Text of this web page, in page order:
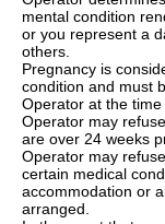
mental condition
or you represent a
others.
Pregnancy is
condition and must
Operator at the
Operator may
are over 24 weeks
Operator may
certain medical
accommodation or
arranged.